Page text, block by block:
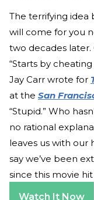
The terrifying idea
will come for you
two decades
“Starts by
Jay Carr wrote for
at the San
“Stupid.” Who
no rational
leaves us with our
say we’ve been
since this movie
Watch It Now